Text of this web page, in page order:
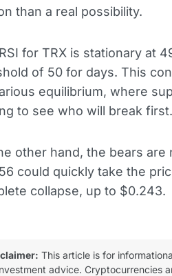
than a real possibility.
for TRX is stationary at
of 50 for days. This
equilibrium, where
to see who will break first.
other hand, the bears
could quickly take the
collapse, up to $0.243.
This article is for
advice. Cryptocurrencies